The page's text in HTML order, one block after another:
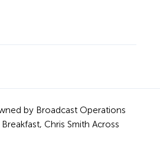
by Broadcast Operations
Chris Smith Across